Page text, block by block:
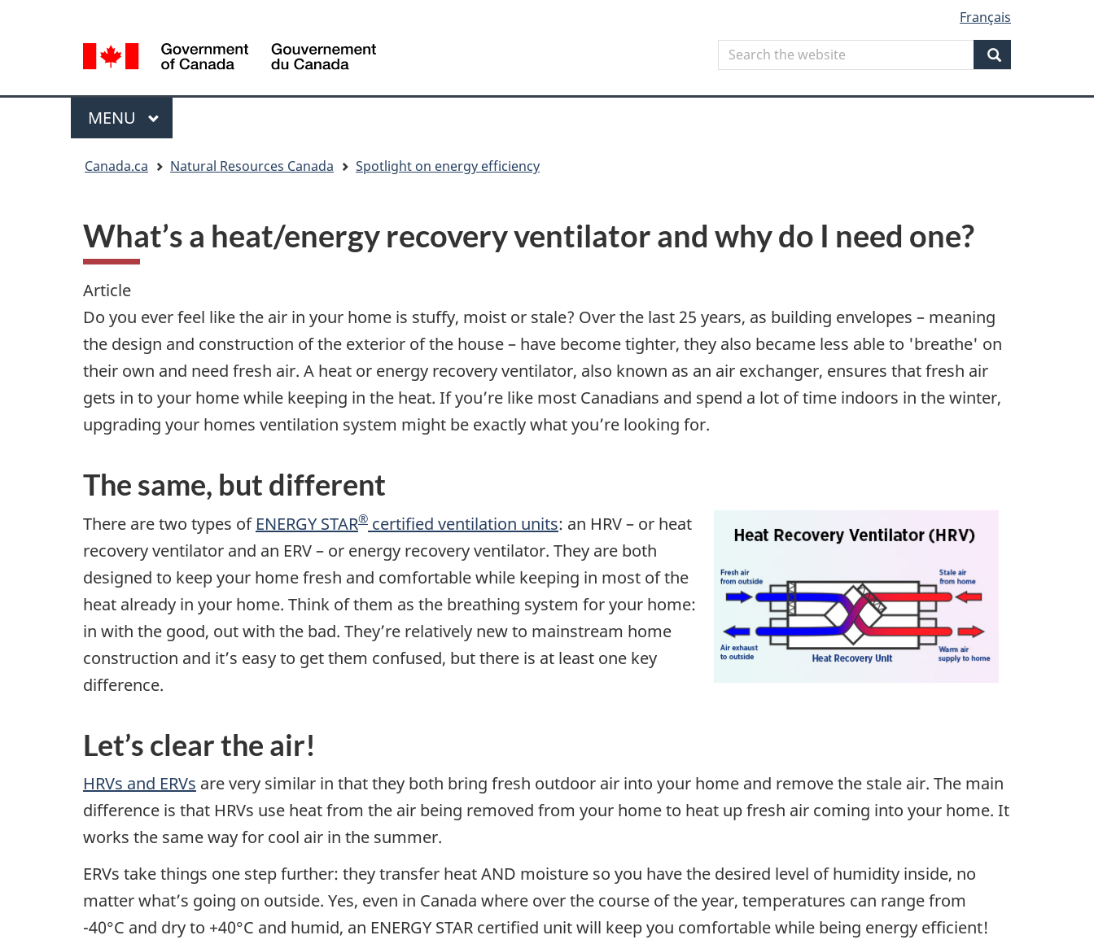
version
selection
selection
Français
Search
Search
the
Search
Menu
MAIN
MENU
Canada.ca Natural Resources Canada Spotlight on energy efficiency
What’s a heat/energy recovery ventilator and why do I need one?
Article
Do you ever feel like the air in your home is stuffy, moist or stale? Over the last 25 years, as building envelopes – meaning
the design and construction of the exterior of the house – have become tighter, they also became less able to 'breathe' on
their own and need fresh air. A heat or energy recovery ventilator, also known as an air exchanger, ensures that fresh air
gets in to your home while keeping in the heat. If you’re like most Canadians and spend a lot of time indoors in the winter,
upgrading your homes ventilation system might be exactly what you’re looking for.
The same, but different
There are two types of ENERGY STAR® certified ventilation units: an HRV – or heat
recovery ventilator and an ERV – or energy recovery ventilator. They are both
designed to keep your home fresh and comfortable while keeping in most of the
heat already in your home. Think of them as the breathing system for your home:
in with the good, out with the bad. They’re relatively new to mainstream home
construction and it’s easy to get them confused, but there is at least one key
difference.
Let’s clear the air!
HRVs and ERVs are very similar in that they both bring fresh outdoor air into your home and remove the stale air. The main
difference is that HRVs use heat from the air being removed from your home to heat up fresh air coming into your home. It
works the same way for cool air in the summer.
ERVs take things one step further: they transfer heat AND moisture so you have the desired level of humidity inside, no
matter what’s going on outside. Yes, even in Canada where over the course of the year, temperatures can range from
-40°C and dry to +40°C and humid, an ENERGY STAR certified unit will keep you comfortable while being energy efficient!